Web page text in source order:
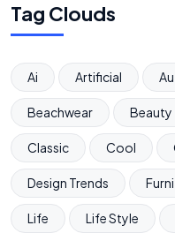
Tag Clouds
Ai Artificial
Beachwear Beauty
Classic Cool
Design Trends
Life Life Style